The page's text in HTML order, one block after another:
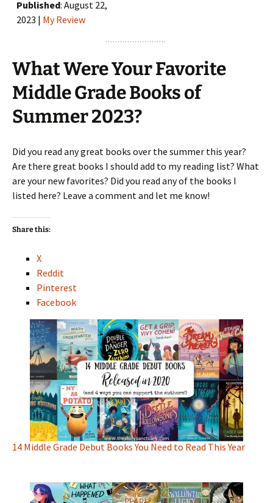
Published: August 22,
2023 | My Review
What Were Your Favorite
Middle Grade Books of
Summer 2023?
Did you read any great books over the summer this year?
Are there great books I should add to my reading list? What
are your new favorites? Did you read any of the books I
listed here? Leave a comment and let me know!
Share this:
X
Reddit
Pinterest
Facebook
14 Middle Grade Debut Books You Need to Read This Year